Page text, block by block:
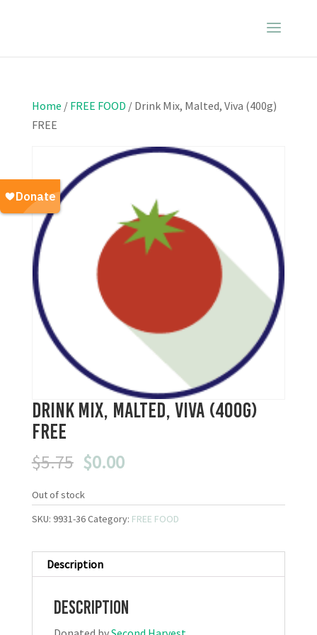
Home / FREE FOOD / Drink Mix, Malted, Viva (400g)
FREE
Drink Mix, Malted, Viva (400g)
FREE
$5.75 Original
was:
$5.75.
$0.00Current
is:
$0.00.
Out of stock
SKU: 9931-36Category: FREE FOOD
Description
Description